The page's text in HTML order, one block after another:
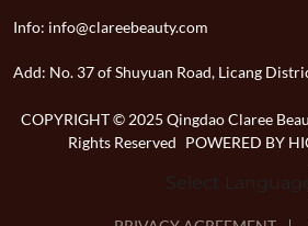
Info: info@clareebeauty.com
Add: No. 37 of Shuyuan Road, Licang
COPYRIGHT © 2025 Qingdao Claree
Rights Reserved
POWERED BY
Select